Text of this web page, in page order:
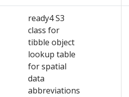
ready4 S3
class for
tibble object
lookup table
for spatial
data
abbreviations